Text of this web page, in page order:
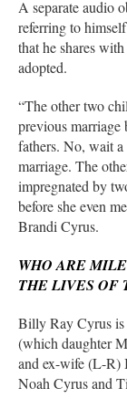
A separate audio
referring to
that he shares
adopted.
“The other two
previous marriage
fathers. No, wait
marriage. The
impregnated by
before she even
Brandi Cyrus.
WHO ARE
THE LIVES OF
Billy Ray Cyrus is
(which daughter
and ex-wife (L-R)
Noah Cyrus and